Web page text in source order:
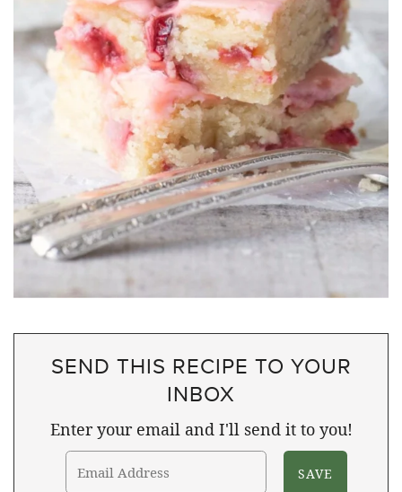
SEND THIS RECIPE TO YOUR
INBOX
Enter your email and I'll send it to you!